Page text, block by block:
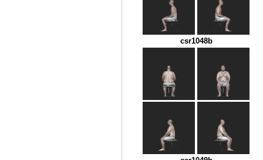
csr1048b